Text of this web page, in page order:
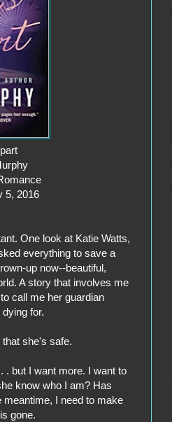
5, 2016
One look at Katie Watts,
everything to save a
up now--beautiful,
A story that involves me
call me her guardian
for.
that she's safe.
. but I want more. I want to
know who I am? Has
meantime, I need to make
gone.